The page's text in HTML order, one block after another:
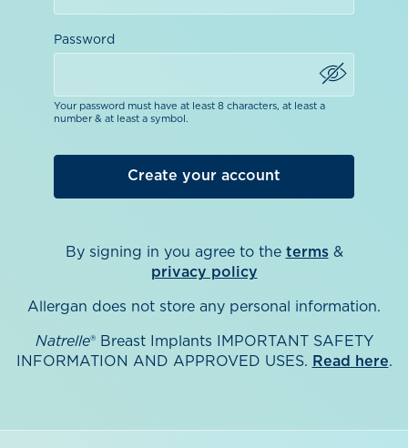
Password
Your password must have at least 8 characters, at least a
number & at least a symbol.
By signing in you agree to the terms&
privacy policy
Allergan does not store any personal information.
Natrelle® Breast Implants IMPORTANT SAFETY
INFORMATION AND APPROVED USES. Read here.